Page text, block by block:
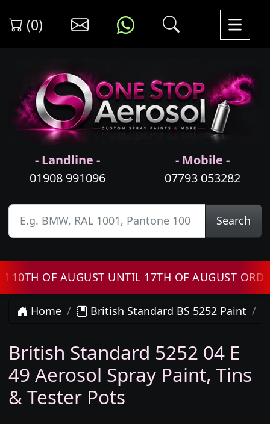
(0)
- Landline -
01908 991096
- Mobile -
07793 053282
Search
OF AUGUST UNTIL 17TH OF AUGUST ORDERS
Home British Standard BS 5252 Paint
British Standard 5252 04 E
49 Aerosol Spray Paint, Tins
& Tester Pots